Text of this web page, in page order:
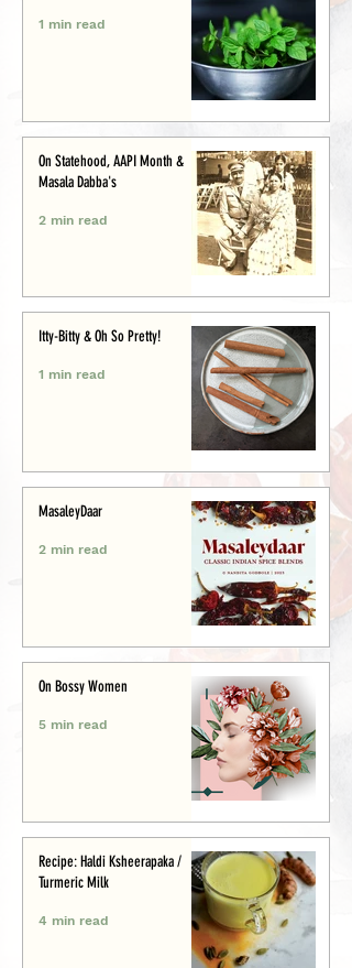
1 min read
On Statehood, AAPI Month &
Masala Dabba's
2 min read
Itty-Bitty & Oh So Pretty!
1 min read
MasaleyDaar
2 min read
On Bossy Women
5 min read
Recipe: Haldi Ksheerapaka /
Turmeric Milk
4 min read